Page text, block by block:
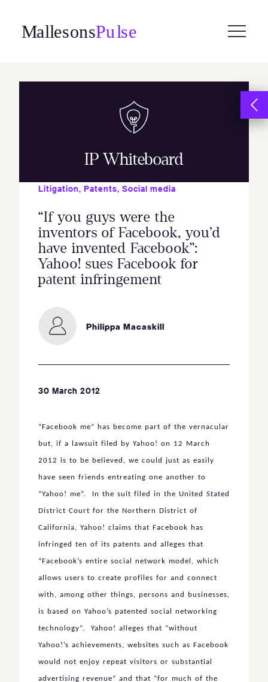
content
IP Whiteboard
Litigation, Patents, Social media
“If you guys were the
inventors of Facebook, you’d
have invented Facebook”:
Yahoo! sues Facebook for
patent infringement
Philippa Macaskill
30 March 2012
“Facebook me” has become part of the vernacular
but, if a lawsuit filed by Yahoo! on 12 March
2012 is to be believed, we could just as easily
have seen friends entreating one another to
“Yahoo! me”. In the suit filed in the United Stated
District Court for the Northern District of
California, Yahoo! claims that Facebook has
infringed ten of its patents and alleges that
“Facebook’s entire social network model, which
allows users to create profiles for and connect
with, among other things, persons and businesses,
is based on Yahoo’s patented social networking
technology”. Yahoo! alleges that “without
Yahoo!’s achievements, websites such as Facebook
would not enjoy repeat visitors or substantial
advertising revenue” and that “for much of the